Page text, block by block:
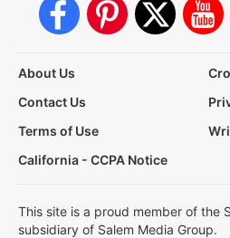
About Us
Contact Us
Terms of Use
California - CCPA Notice
This site is a proud member of the
subsidiary of Salem Media Group.